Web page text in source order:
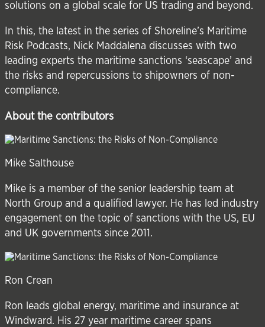
solutions on a global scale for US trading and beyond.
In this, the latest in the series of Shoreline’s Maritime
Risk Podcasts, Nick Maddalena discusses with two
leading experts the maritime sanctions ‘seascape’ and
the risks and repercussions to shipowners of non-
compliance.
About the contributors
Mike Salthouse
Mike is a member of the senior leadership team at
North Group and a qualified lawyer. He has led industry
engagement on the topic of sanctions with the US, EU
and UK governments since 2011.
Ron Crean
Ron leads global energy, maritime and insurance at
Windward. His 27 year maritime career spans